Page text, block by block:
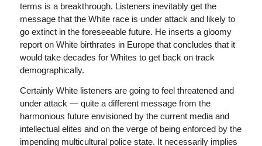
terms is a breakthrough. Listeners inevitably get the
message that the White race is under attack and likely to
go extinct in the foreseeable future. He inserts a gloomy
report on White birthrates in Europe that concludes that it
would take decades for Whites to get back on track
demographically.
Certainly White listeners are going to feel threatened and
under attack — quite a different message from the
harmonious future envisioned by the current media and
intellectual elites and on the verge of being enforced by the
impending multicultural police state. It necessarily implies